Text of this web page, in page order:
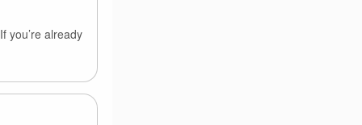
you’re already